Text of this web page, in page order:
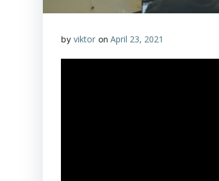
by viktor on April 23, 2021